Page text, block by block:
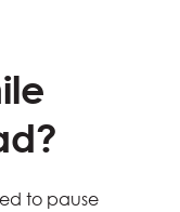
to pause